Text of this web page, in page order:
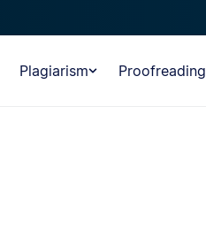
Plagiarism Proofreading